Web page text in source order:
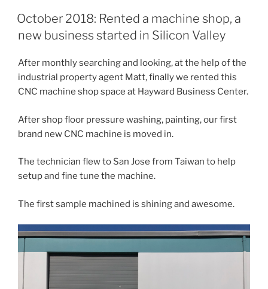
October 2018: Rented a machine shop, a
new business started in Silicon Valley
After monthly searching and looking, at the help of the
industrial property agent Matt, finally we rented this
CNC machine shop space at Hayward Business Center.
After shop floor pressure washing, painting, our first
brand new CNC machine is moved in.
The technician flew to San Jose from Taiwan to help
setup and fine tune the machine.
The first sample machined is shining and awesome.